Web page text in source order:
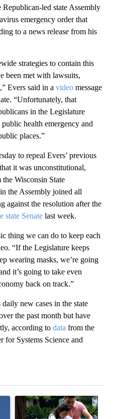
led state Assembly
emergency order that
to a news release from his
strategies to contain this
been met with lawsuits,
Evers said in a video message
“Unfortunately, that
in the Legislature
health emergency and
places.”
to repeal Evers’ previous
it was unconstitutional,
the Wisconsin State
the Assembly joined all
against the resolution after the
state Senate last week.
thing we can do to keep each
“If the Legislature keeps
wearing masks, we’re going
it’s going to take even
back on track.”
new cases in the state
the past month but have
according to data from the
for Systems Science and
cameras: Crime prevention
A trending article titled "E-